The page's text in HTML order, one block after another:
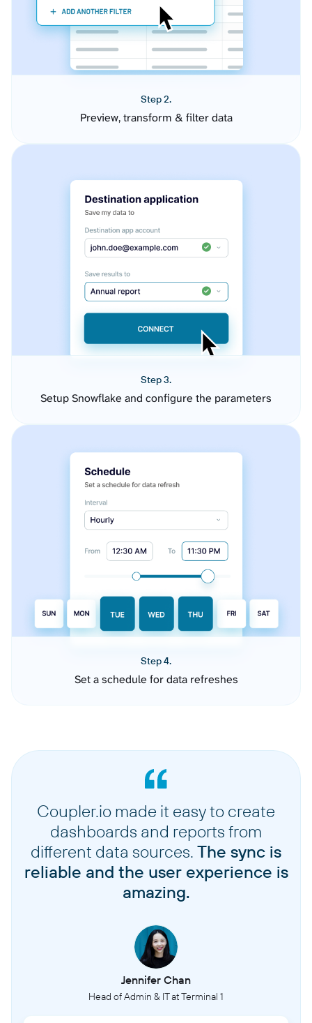
Step 2.
Preview, transform & filter data
Step 3.
Setup Snowflake and configure the parameters
Step 4.
Set a schedule for data refreshes
Coupler.io made it easy to create
dashboards and reports from
different data sources. The sync is
reliable and the user experience is
amazing.
Jennifer Chan
Head of Admin & IT at Terminal 1